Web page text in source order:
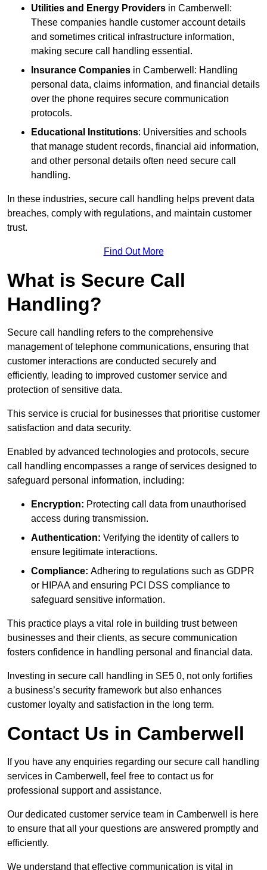
Utilities and Energy Providers in Camberwell:
These companies handle customer account details
and sometimes critical infrastructure information,
making secure call handling essential.
Insurance Companies in Camberwell: Handling
personal data, claims information, and financial details
over the phone requires secure communication
protocols.
Educational Institutions: Universities and schools
that manage student records, financial aid information,
and other personal details often need secure call
handling.
In these industries, secure call handling helps prevent data
breaches, comply with regulations, and maintain customer
trust.
Find Out More
What is Secure Call
Handling?
Secure call handling refers to the comprehensive
management of telephone communications, ensuring that
customer interactions are conducted securely and
efficiently, leading to improved customer service and
protection of sensitive data.
This service is crucial for businesses that prioritise customer
satisfaction and data security.
Enabled by advanced technologies and protocols, secure
call handling encompasses a range of services designed to
safeguard personal information, including:
Encryption: Protecting call data from unauthorised
access during transmission.
Authentication: Verifying the identity of callers to
ensure legitimate interactions.
Compliance: Adhering to regulations such as GDPR
or HIPAA and ensuring PCI DSS compliance to
safeguard sensitive information.
This practice plays a vital role in building trust between
businesses and their clients, as secure communication
fosters confidence in handling personal and financial data.
Investing in secure call handling in SE5 0, not only fortifies
a business’s security framework but also enhances
customer loyalty and satisfaction in the long term.
Contact Us in Camberwell
If you have any enquiries regarding our secure call handling
services in Camberwell, feel free to contact us for
professional support and assistance.
Our dedicated customer service team in Camberwell is here
to ensure that all your questions are answered promptly and
efficiently.
We understand that effective communication is vital in